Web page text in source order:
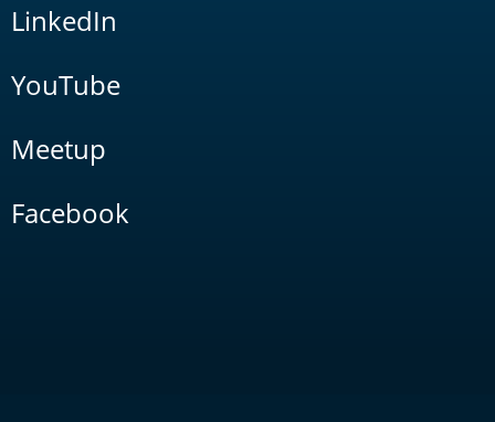
LinkedIn
YouTube
Meetup
Facebook